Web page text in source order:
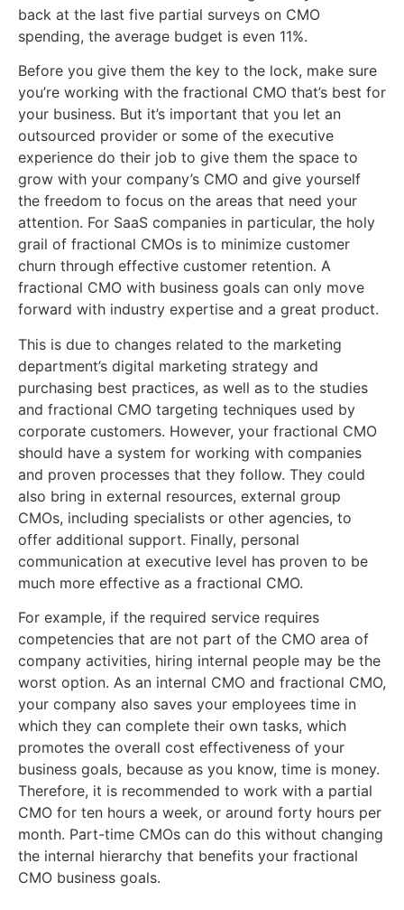
back at the last five partial surveys on CMO
spending, the average budget is even 11%.
Before you give them the key to the lock, make sure
you’re working with the fractional CMO that’s best for
your business. But it’s important that you let an
outsourced provider or some of the executive
experience do their job to give them the space to
grow with your company’s CMO and give yourself
the freedom to focus on the areas that need your
attention. For SaaS companies in particular, the holy
grail of fractional CMOs is to minimize customer
churn through effective customer retention. A
fractional CMO with business goals can only move
forward with industry expertise and a great product.
This is due to changes related to the marketing
department’s digital marketing strategy and
purchasing best practices, as well as to the studies
and fractional CMO targeting techniques used by
corporate customers. However, your fractional CMO
should have a system for working with companies
and proven processes that they follow. They could
also bring in external resources, external group
CMOs, including specialists or other agencies, to
offer additional support. Finally, personal
communication at executive level has proven to be
much more effective as a fractional CMO.
For example, if the required service requires
competencies that are not part of the CMO area of
company activities, hiring internal people may be the
worst option. As an internal CMO and fractional CMO,
your company also saves your employees time in
which they can complete their own tasks, which
promotes the overall cost effectiveness of your
business goals, because as you know, time is money.
Therefore, it is recommended to work with a partial
CMO for ten hours a week, or around forty hours per
month. Part-time CMOs can do this without changing
the internal hierarchy that benefits your fractional
CMO business goals.